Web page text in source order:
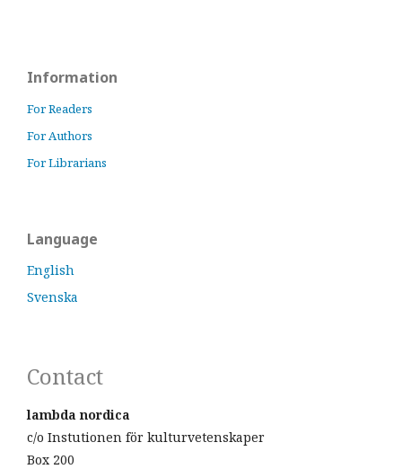
Information
For Readers
For Authors
For Librarians
Language
English
Svenska
Contact
lambda nordica
c/o Instutionen för kulturvetenskaper
Box 200